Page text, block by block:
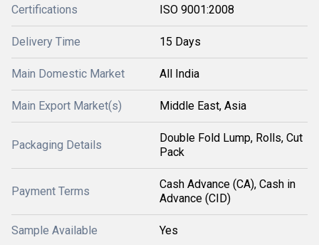
Certifications ISO 9001:2008
Delivery Time 15 Days
Main Domestic Market All India
Main Export Market(s) Middle East, Asia
Packaging Details
Double Fold Lump, Rolls, Cut
Pack
Payment Terms
Cash Advance (CA), Cash in
Advance (CID)
Sample Available Yes